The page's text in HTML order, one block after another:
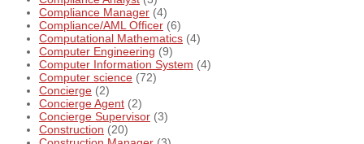
Compliance Manager (4)
Compliance/AML Officer (6)
Computational Mathematics (4)
Computer Engineering (9)
Computer Information System (4)
Computer science (72)
Concierge (2)
Concierge Agent (2)
Concierge Supervisor (3)
Construction (20)